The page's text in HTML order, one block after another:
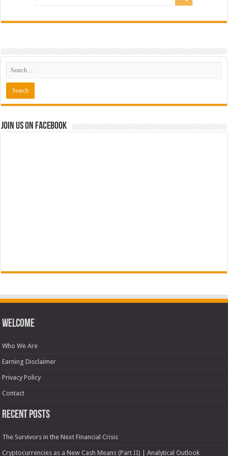
Join us on Facebook
Welcome
Who We Are
Earning Disclaimer
Privacy Policy
Contact
Recent Posts
The Survivors in the Next Financial Crisis
Cryptocurrencies as a New Cash Means (Part II) | Analytical Outlook